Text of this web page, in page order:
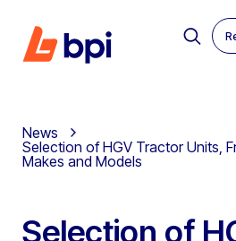
News
Selection of HGV Tractor Units,
Makes and Models
Selection of